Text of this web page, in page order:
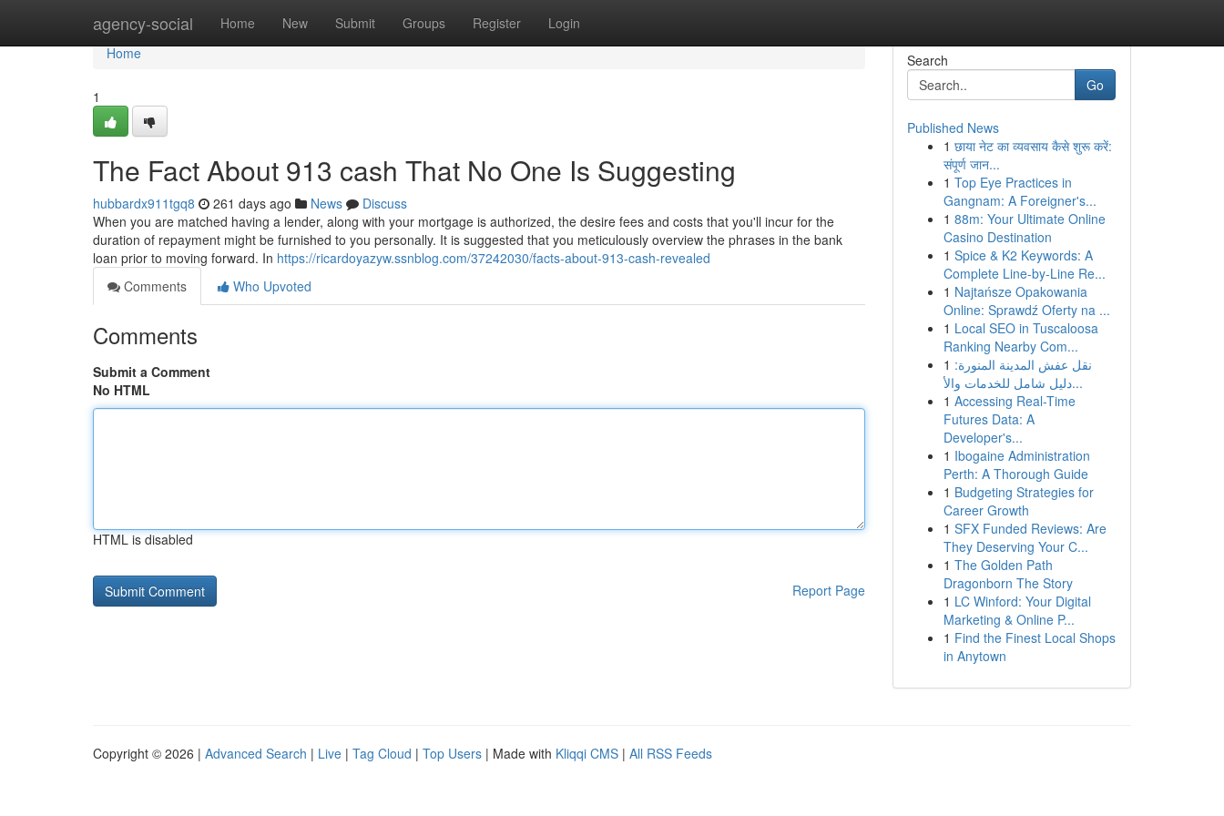
agency-social Home New Submit Groups Register Login
Home
Home
1
The Fact About 913 cash That No One Is Suggesting
hubbardx911tgq8 261 days ago News
Discuss
When you are matched having a lender, along with your mortgage is authorized, the desire fees and costs that you'll incur for the
duration of repayment might be furnished to you personally. It is suggested that you meticulously overview the phrases in the bank
loan prior to moving forward. In https://ricardoyazyw.ssnblog.com/37242030/facts-about-913-cash-revealed
Comments
Who Upvoted
Comments
Submit a Comment
No HTML
HTML is disabled
Report Page
Search
Go
Published News
1 छाया नेट का व्यवसाय कैसे शुरू करें:
संपूर्ण जान...
1 Top Eye Practices in
Gangnam: A Foreigner's...
1 88m: Your Ultimate Online
Casino Destination
1 Spice & K2 Keywords: A
Complete Line-by-Line Re...
1 Najtańsze Opakowania
Online: Sprawdź Oferty na ...
1 Local SEO in Tuscaloosa
Ranking Nearby Com...
1 نقل عفش المدينة المنورة:
دليل شامل للخدمات والأ...
1 Accessing Real-Time
Futures Data: A
Developer's...
1 Ibogaine Administration
Perth: A Thorough Guide
1 Budgeting Strategies for
Career Growth
1 SFX Funded Reviews: Are
They Deserving Your C...
1 The Golden Path
Dragonborn The Story
1 LC Winford: Your Digital
Marketing & Online P...
1 Find the Finest Local Shops
in Anytown
Copyright © 2026 | Advanced Search | Live | Tag Cloud | Top Users | Made with Kliqqi CMS | All RSS Feeds